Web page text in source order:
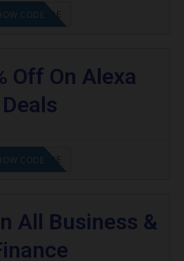
GET CODE
CODE
Off On Alexa
Deals
GET CODE
CODE
All Business &